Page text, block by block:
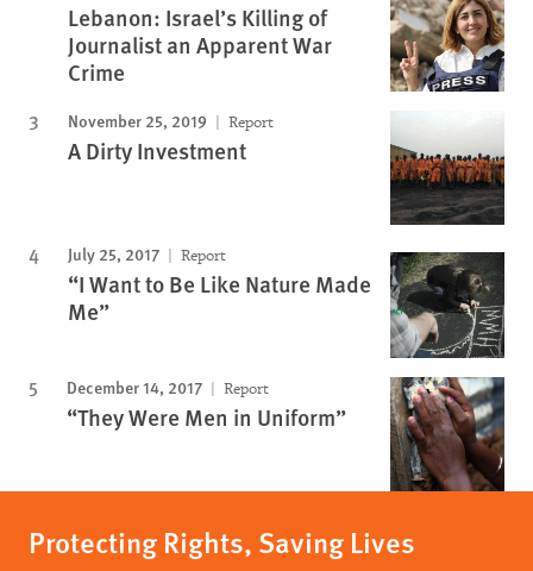
Lebanon: Israel’s Killing of
Journalist an Apparent War
Crime
November 25, 2019 Report
A Dirty Investment
July 25, 2017 Report
“I Want to Be Like Nature Made
Me”
December 14, 2017 Report
“They Were Men in Uniform”
Protecting Rights, Saving Lives